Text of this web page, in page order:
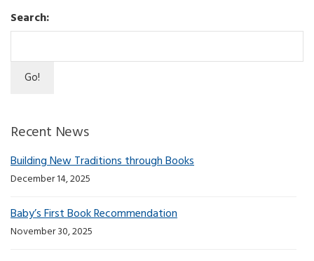
Search:
Recent News
Building New Traditions through Books
December 14, 2025
Baby’s First Book Recommendation
November 30, 2025